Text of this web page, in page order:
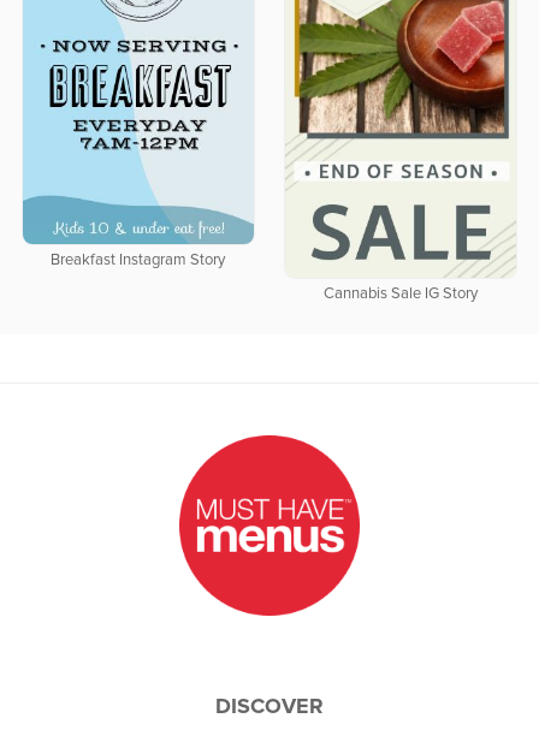
Breakfast Instagram Story
Cannabis Sale IG Story
DISCOVER